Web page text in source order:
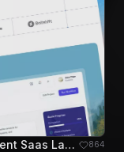
Innovative AI based Project Management Saas Landing Page 864